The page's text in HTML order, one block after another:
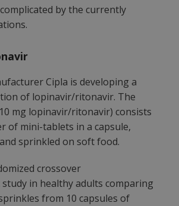
by the currently
Cipla is developing a
of lopinavir/ritonavir. The
mg lopinavir/ritonavir) consists
of mini-tablets in a capsule,
sprinkled on soft food.
crossover
in healthy adults comparing
from 10 capsules of